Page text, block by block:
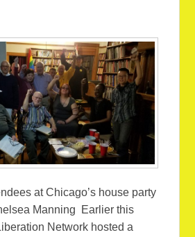
at Chicago’s house party
Manning Earlier this
Network hosted a